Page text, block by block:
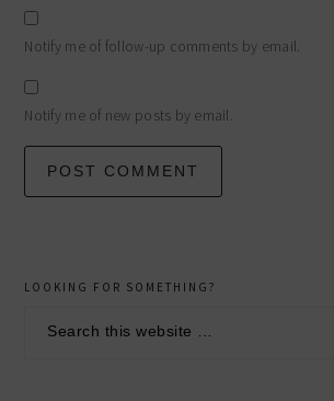
Notify me of follow-up comments by email.
Notify me of new posts by email.
primary
sidebar
LOOKING FOR SOMETHING?